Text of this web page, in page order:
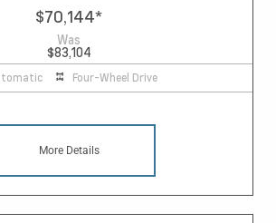
$70,144*
Was
$83,104
Four-Wheel Drive
More Details